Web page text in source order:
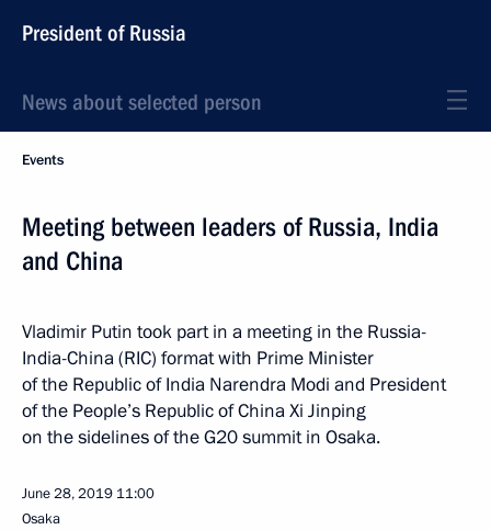
President of Russia
News about selected person
Events
Meeting between leaders of Russia, India
and China
Vladimir Putin took part in a meeting in the Russia-
India-China (RIC) format with Prime Minister
of the Republic of India Narendra Modi and President
of the People’s Republic of China Xi Jinping
on the sidelines of the G20 summit in Osaka.
June 28, 2019 11:00
Osaka